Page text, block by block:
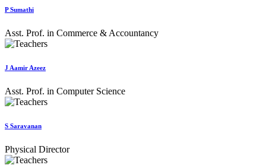
P Sumathi
Asst. Prof. in Commerce & Accountancy
J Aamir Azeez
Asst. Prof. in Computer Science
S Saravanan
Physical Director